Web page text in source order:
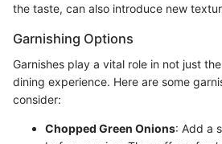
the taste, can also introduce new
Garnishing Options
Garnishes play a vital role in not just
dining experience. Here are some
consider:
Chopped Green Onions: Add a